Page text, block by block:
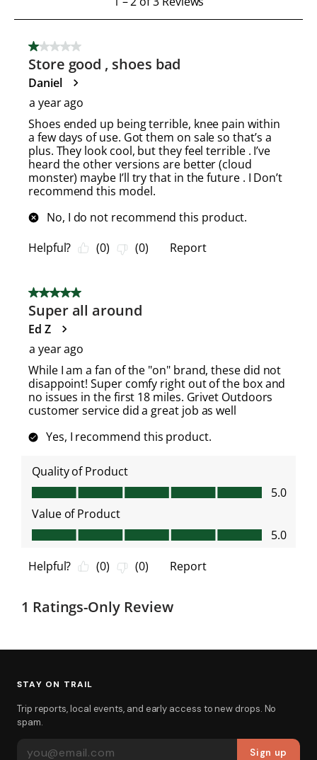
STAY ON TRAIL
Trip reports, local events, and early access to new drops. No
spam.
Sign up